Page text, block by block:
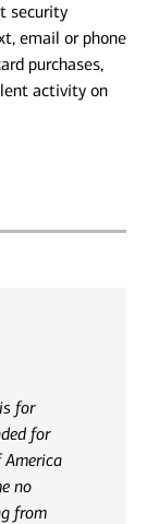
security
email or phone
purchases,
activity on
for
for
no
from